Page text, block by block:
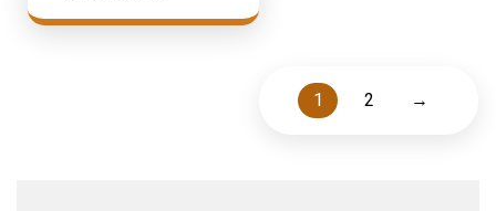
1 2 →